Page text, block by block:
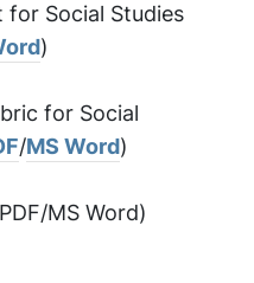
for Social Studies
)
for Social
/MS Word)
MS Word)